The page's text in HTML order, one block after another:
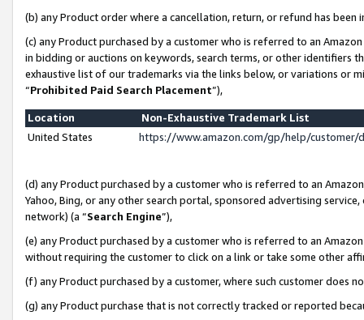
(b) any Product order where a cancellation, return, or refund has been
(c) any Product purchased by a customer who is referred to an
in bidding or auctions on keywords, search terms, or other identifiers
exhaustive list of our trademarks via the links below, or variations or
“Prohibited Paid Search Placement”),
Location
Non-Exhaustive Trademark List
United States
https://www.amazon.com/gp/help/
(d) any Product purchased by a customer who is referred to an
Yahoo, Bing, or any other search portal, sponsored advertising
network) (a “Search Engine”),
(e) any Product purchased by a customer who is referred to an
without requiring the customer to click on a link or take some other
(f) any Product purchased by a customer, where such customer does
(g) any Product purchase that is not correctly tracked or reported